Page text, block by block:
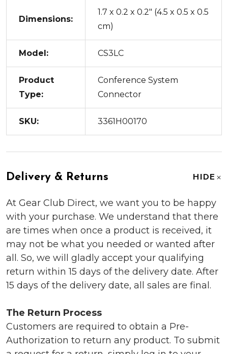
Dimensions:
1.7 x 0.2 x 0.2" (4.5 x 0.5 x 0.5
cm)
Model: CS3LC
Product
Type:
Conference System
Connector
SKU: 3361H00170
Delivery & Returns HIDE
At Gear Club Direct, we want you to be happy
with your purchase. We understand that there
are times when once a product is received, it
may not be what you needed or wanted after
all. So, we will gladly accept your qualifying
return within 15 days of the delivery date. After
15 days of the delivery date, all sales are final.
The Return Process
Customers are required to obtain a Pre-
Authorization to return any product. To submit